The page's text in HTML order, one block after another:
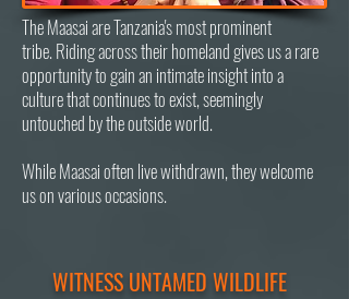
The Maasai are Tanzania's most prominent
tribe. Riding across their homelandgives us a rare
opportunity to gain an intimate insight into a
culture that continues to exist, seemingly
untouched by the outside world.
While Maasai often live withdrawn, they welcome
us on various occasions.
WITNESS UNTAMED WILDLIFE